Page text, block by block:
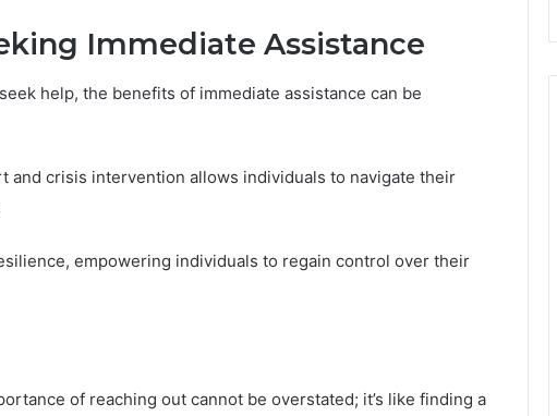
Immediate Assistance
help, the benefits of immediate assistance can be
and crisis intervention allows individuals to navigate their
empowering individuals to regain control over their
of reaching out cannot be overstated; it’s like finding a